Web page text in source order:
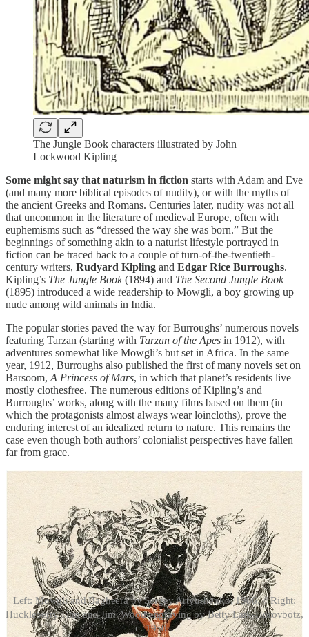
The Jungle Book characters illustrated by John
Lockwood Kipling
Some might say that naturism in fiction starts with Adam and Eve
(and many more biblical episodes of nudity), or with the myths of
the ancient Greeks and Romans. Centuries later, nudity was not all
that uncommon in the literature of medieval Europe, often with
euphemisms such as “dressed the way she was born.” But the
beginnings of something akin to a naturist lifestyle portrayed in
fiction can be traced back to a couple of turn-of-the-twentieth-
century writers, Rudyard Kipling and Edgar Rice Burroughs.
Kipling’s The Jungle Book(1894) and The Second Jungle Book
(1895) introduced a wide readership to Mowgli, a boy growing up
nude among wild animals in India.
The popular stories paved the way for Burroughs’ numerous novels
featuring Tarzan (starting with Tarzan of the Apes in 1912), with
adventures somewhat like Mowgli’s but set in Africa. In the same
year, 1912, Burroughs also published the first of many novels set on
Barsoom, A Princess of Mars, in which that planet’s residents live
mostly clothesfree. The numerous editions of Kipling’s and
Burroughs’ works, along with the many films based on them (in
which the protagonists almost always wear loincloths), prove the
enduring interest of an idealized return to nature. This remains the
case even though both authors’ colonialist perspectives have fallen
far from grace.
Left: Mowgli and Bagheera by Sergey Artyushenko, 1986. // Right:
Huckleberry Finn and Jim. Wood engraving by Betty Lark-Horovbotz,
c. 1950s.